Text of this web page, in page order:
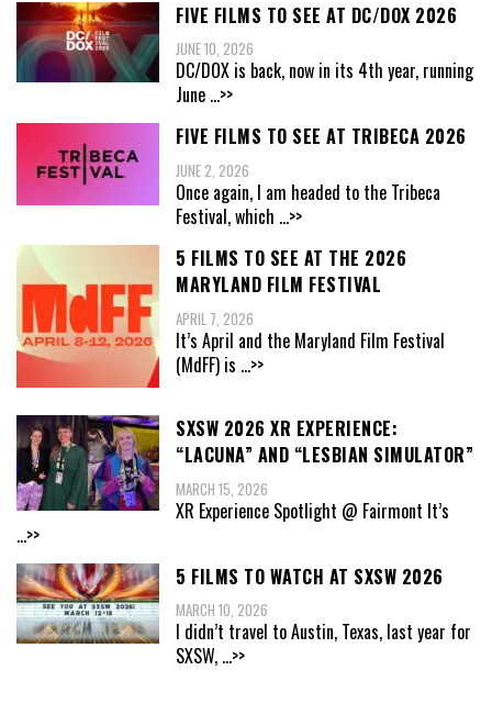
FIVE FILMS TO SEE AT DC/DOX 2026
JUNE 10, 2026
DC/DOX is back, now in its 4th year, running
June ...>>
FIVE FILMS TO SEE AT TRIBECA 2026
JUNE 2, 2026
Once again, I am headed to the Tribeca
Festival, which ...>>
5 FILMS TO SEE AT THE 2026
MARYLAND FILM FESTIVAL
APRIL 7, 2026
It’s April and the Maryland Film Festival
(MdFF) is ...>>
SXSW 2026 XR EXPERIENCE:
“LACUNA” AND “LESBIAN SIMULATOR”
MARCH 15, 2026
XR Experience Spotlight @ Fairmont It’s
...>>
5 FILMS TO WATCH AT SXSW 2026
MARCH 10, 2026
I didn’t travel to Austin, Texas, last year for
SXSW, ...>>